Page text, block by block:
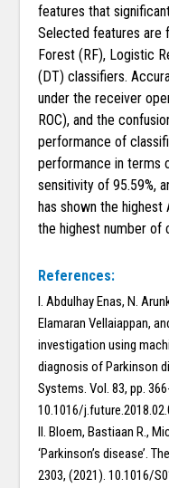
features that
Selected features are
Forest (RF), Logistic
(DT) classifiers.
under the receiver
ROC), and the
performance of
performance in terms
sensitivity of 95.59%,
has shown the highest
the highest number
References:
I. Abdulhay Enas, N.
Elamaran Vellaiappan,
investigation using
diagnosis of Parkinson
Systems. Vol. 83, pp.
10.1016/
II. Bloem, Bastiaan R.,
‘Parkinson’s disease’.
2303, (2021). 10.1016/